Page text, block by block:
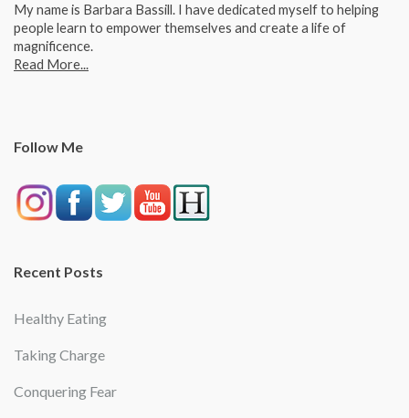
My name is Barbara Bassill. I have dedicated myself to helping
people learn to empower themselves and create a life of
magnificence.
Read More...
Follow Me
Recent Posts
Healthy Eating
Taking Charge
Conquering Fear